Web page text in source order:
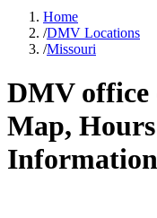
Home
/DMV Locations
/Missouri
DMV office
Map,
Information